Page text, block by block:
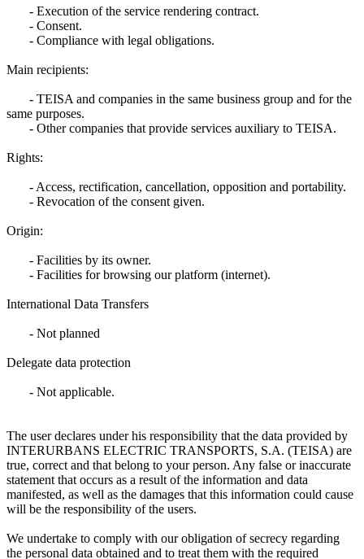
- Execution of the service rendering contract.
- Consent.
- Compliance with legal obligations.
Main recipients:
- TEISA and companies in the same business group and for the
same purposes.
- Other companies that provide services auxiliary to TEISA.
Rights:
- Access, rectification, cancellation, opposition and portability.
- Revocation of the consent given.
Origin:
- Facilities by its owner.
- Facilities for browsing our platform (internet).
International Data Transfers
- Not planned
Delegate data protection
- Not applicable.
The user declares under his responsibility that the data provided by
INTERURBANS ELECTRIC TRANSPORTS, S.A. (TEISA) are
true, correct and that belong to your person. Any false or inaccurate
statement that occurs as a result of the information and data
manifested, as well as the damages that this information could cause
will be the responsibility of the users.
We undertake to comply with our obligation of secrecy regarding
the personal data obtained and to treat them with the required